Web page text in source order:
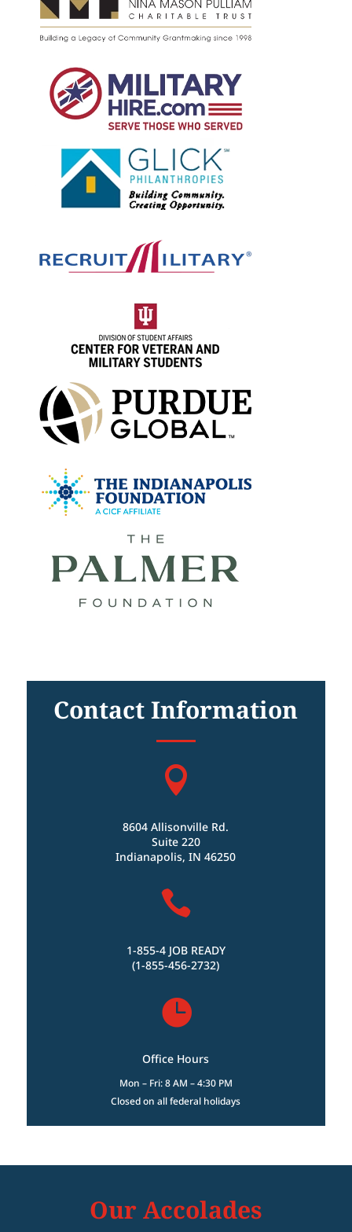
Contact Information

8604 Allisonville Rd.
Suite 220
Indianapolis, IN 46250

1-855-4 JOB READY
(1-855-456-2732)

Office Hours
Mon – Fri: 8 AM – 4:30 PM
Closed on all federal holidays
Our Accolades